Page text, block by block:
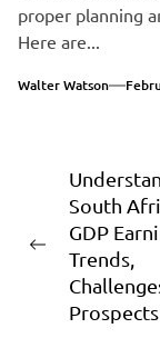
proper planning
Here are...
Walter Watson
Post
Previous
post:
South
GDP
Trends,
Prospects